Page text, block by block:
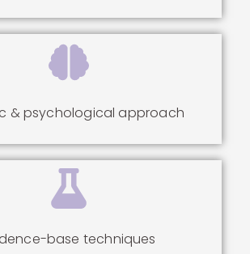
& psychological approach
base techniques